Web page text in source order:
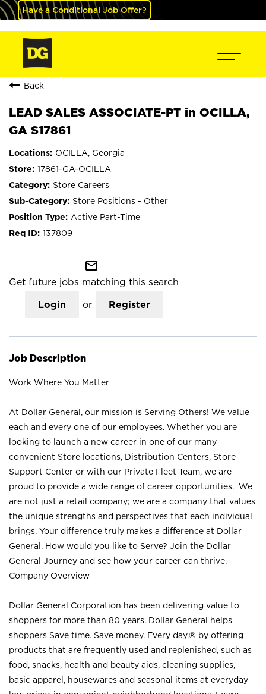
Have a Conditional Job Offer?
Back
LEAD SALES ASSOCIATE-PT in OCILLA,
GA S17861
OCILLA, Georgia
17861-GA-OCILLA
Store Careers
Store Positions - Other
Active Part-Time
137809
mail_outline
Get future jobs matching this search
Login or Register
Job Description
Work Where You Matter
At Dollar General, our mission is Serving Others! We value
each and every one of our employees. Whether you are
looking to launch a new career in one of our many
convenient Store locations, Distribution Centers, Store
Support Center or with our Private Fleet Team, we are
proud to provide a wide range of career opportunities. We
are not just a retail company; we are a company that values
the unique strengths and perspectives that each individual
brings. Your difference truly makes a difference at Dollar
General. How would you like to Serve? Join the Dollar
General Journey and see how your career can thrive.
Company Overview
Dollar General Corporation has been delivering value to
shoppers for more than 80 years. Dollar General helps
shoppers Save time. Save money. Every day.® by offering
products that are frequently used and replenished, such as
food, snacks, health and beauty aids, cleaning supplies,
basic apparel, housewares and seasonal items at everyday